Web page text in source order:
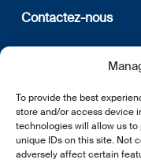
To provide the best
store and/or access device
technologies will allow us
unique IDs on this site. Not
adversely affect certain
Contactez-nous
12, rue Erasme
L-1468 Luxembourg
E:info@lsfi.lu